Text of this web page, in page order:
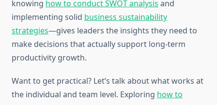
knowing how to conduct SWOT analysis and
implementing solid business sustainability
strategies—gives leaders the insights they need to
make decisions that actually support long-term
productivity growth.
Want to get practical? Let’s talk about what works at
the individual and team level. Exploring how to